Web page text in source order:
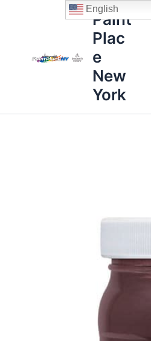
Paint
Plac
e
New
York
English